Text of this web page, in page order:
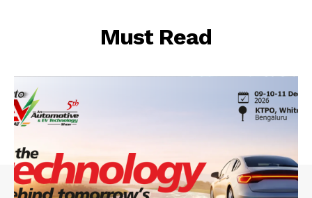
Must Read